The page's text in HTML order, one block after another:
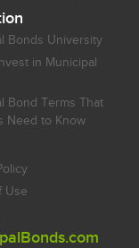
Bonds University
in Municipal
Bond Terms That
Need to Know
Use